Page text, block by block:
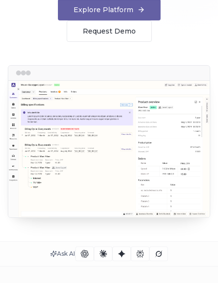
Explore Platform
Request Demo
Ask AI